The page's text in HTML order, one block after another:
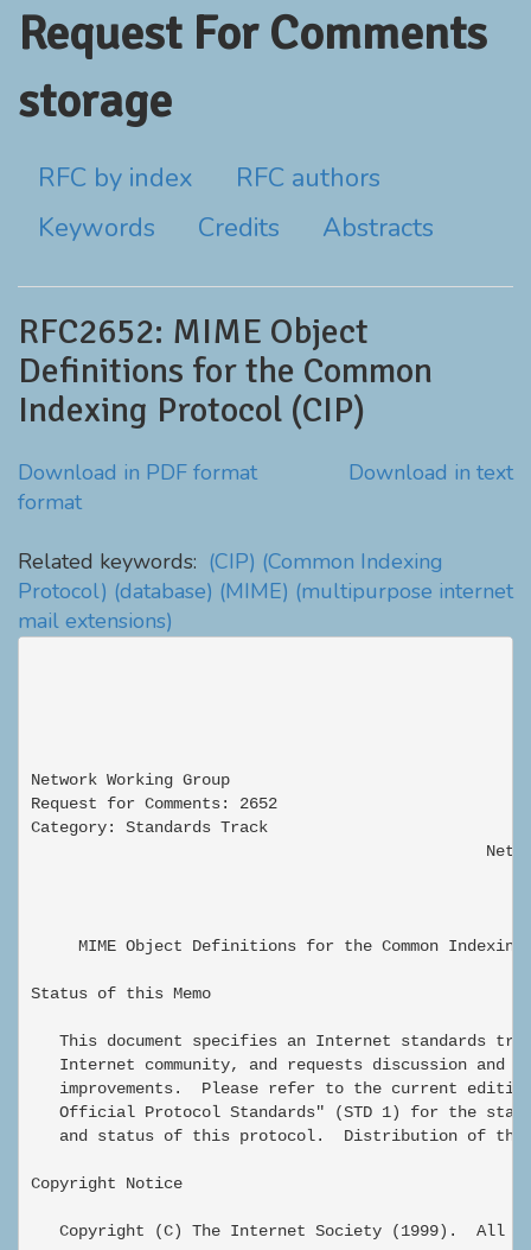
Request For Comments
storage
RFC by index
RFC authors
Keywords
Credits Abstracts
RFC2652: MIME Object
Definitions for the Common
Indexing Protocol (CIP)
Download in PDF format
Download in text
format
Related keywords: (CIP) (Common Indexing
Protocol) (database) (MIME) (multipurpose internet
mail extensions)